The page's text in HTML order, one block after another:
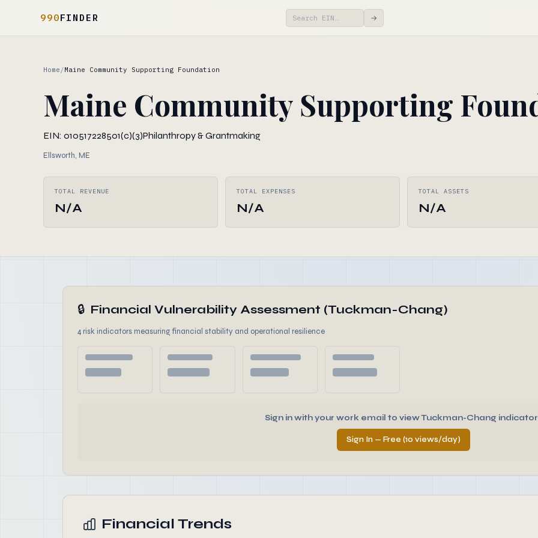
990FINDER →
Home /Maine Community Supporting Foundation
Maine Community Supporting
EIN: 010517228501(c)(3)Philanthropy & Grantmaking
Ellsworth, ME
TOTAL REVENUE
N/A
TOTAL EXPENSES
N/A
TOTAL ASSETS
N/A
🔒 Financial Vulnerability Assessment (Tuckman-Chang)
4 risk indicators measuring financial stability and operational resilience
Sign in with your work email to view Tuckman-Chang
Sign In — Free (10 views/day)
Financial Trends